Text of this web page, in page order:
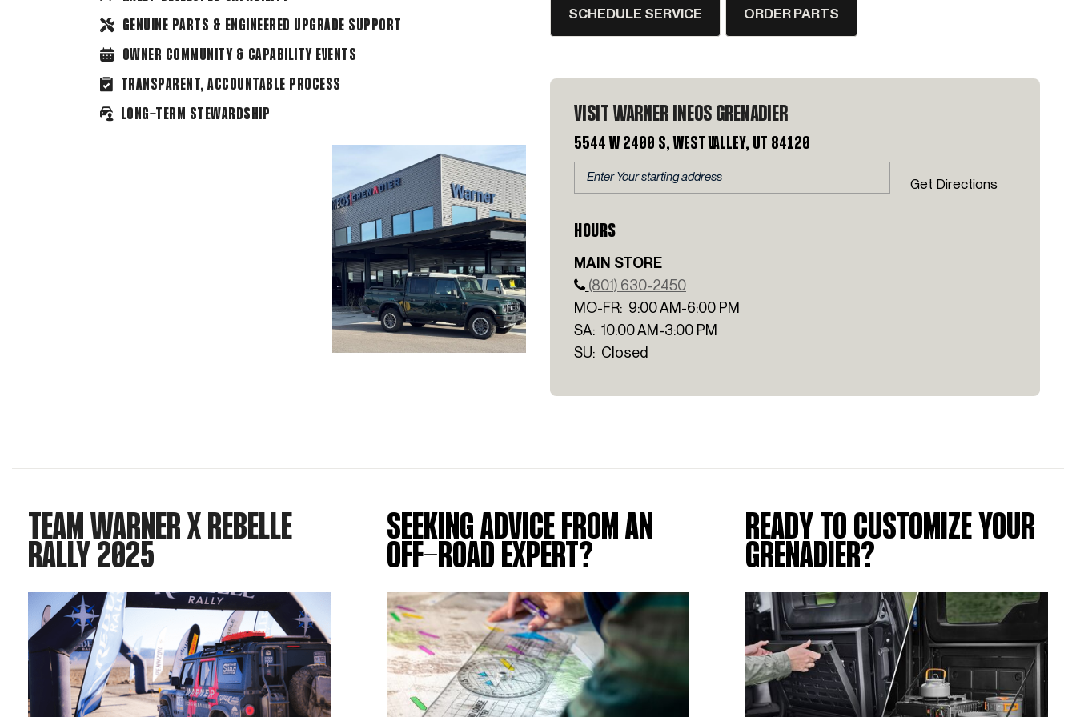
GENUINE PARTS & ENGINEERED UPGRADE SUPPORT
OWNER COMMUNITY & CAPABILITY EVENTS
TRANSPARENT, ACCOUNTABLE PROCESS
LONG-TERM STEWARDSHIP
SCHEDULE SERVICE ORDER PARTS
VISIT WARNER INEOS GRENADIER
5544 W 2400 S, West Valley, UT 84120
Get Directions
HOURS
MAIN STORE
(801) 630-2450
MO-FR: 9:00 AM-6:00 PM
SA: 10:00 AM-3:00 PM
SU: Closed
TEAM WARNER X REBELLE
RALLY 2025
SEEKING ADVICE FROM AN
OFF-ROAD EXPERT?
READY TO CUSTOMIZE YOUR
GRENADIER?